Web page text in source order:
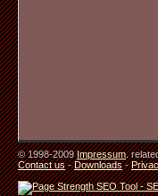
© 1998-2009Impressum.
Contact us-Downloads-